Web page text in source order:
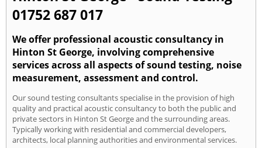
01752 687 017
We offer professional acoustic consultancy in
Hinton St George, involving comprehensive
services across all aspects of sound testing, noise
measurement, assessment and control.
Our sound testing consultants specialise in the provision of high
quality and practical acoustic consultancy to both the public and
private sectors in Hinton St George and the surrounding areas.
Typically working with residential and commercial developers,
architects, local planning authorities and environmental services.